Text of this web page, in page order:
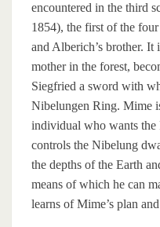
encountered in the third
1854), the first of the
and Alberich’s brother.
mother in the forest,
Siegfried a sword with
Nibelungen Ring. Mime
individual who wants
controls the Nibelung
the depths of the Earth
means of which he can
learns of Mime’s plan